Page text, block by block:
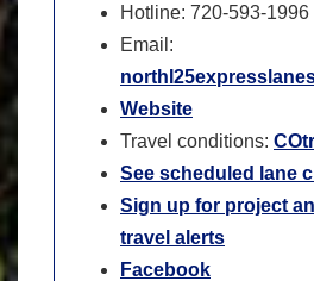
Hotline: 720-593-1996
Email:
Website
Travel conditions:
See scheduled lane
Sign up for project
travel alerts
Facebook